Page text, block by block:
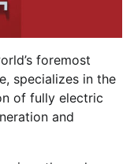
foremost
specializes in the
of fully electric
and